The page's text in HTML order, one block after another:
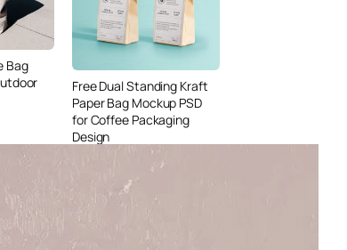
Bag
Free Dual Standing Kraft
Paper Bag Mockup PSD
for Coffee Packaging
Design